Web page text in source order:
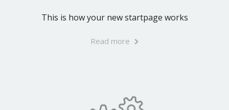
This is how your new startpage works
Read more